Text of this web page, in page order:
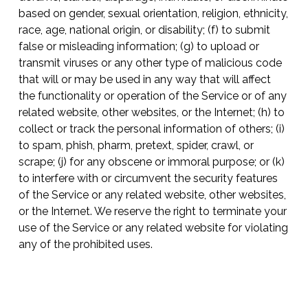
based on gender, sexual orientation, religion, ethnicity,
race, age, national origin, or disability; (f) to submit
false or misleading information; (g) to upload or
transmit viruses or any other type of malicious code
that will or may be used in any way that will affect
the functionality or operation of the Service or of any
related website, other websites, or the Internet; (h) to
collect or track the personal information of others; (i)
to spam, phish, pharm, pretext, spider, crawl, or
scrape; (j) for any obscene or immoral purpose; or (k)
to interfere with or circumvent the security features
of the Service or any related website, other websites,
or the Internet. We reserve the right to terminate your
use of the Service or any related website for violating
any of the prohibited uses.